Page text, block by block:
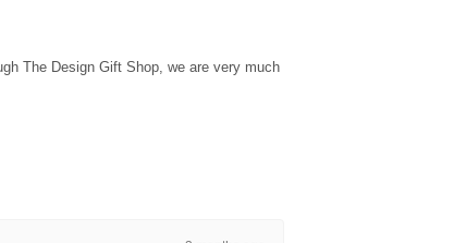
The Design Gift Shop, we are very much